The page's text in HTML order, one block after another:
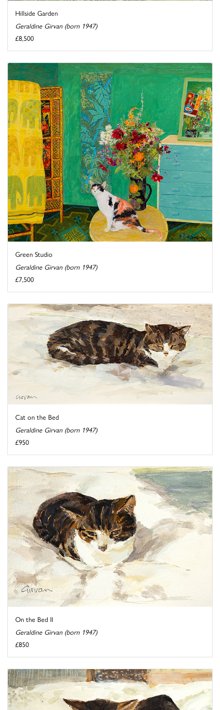
Hillside Garden
Geraldine Girvan (born 1947)
£8,500
Green Studio
Geraldine Girvan (born 1947)
£7,500
Cat on the Bed
Geraldine Girvan (born 1947)
£950
On the Bed II
Geraldine Girvan (born 1947)
£850